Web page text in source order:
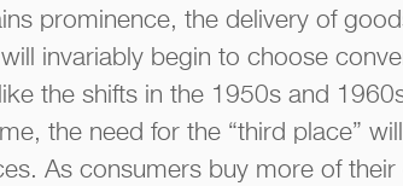
prominence, the delivery of
invariably begin to choose
the shifts in the 1950s and
the need for the “third place”
As consumers buy more of